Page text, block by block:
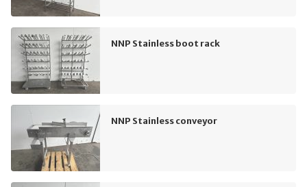
NNP Stainless boot rack
NNP Stainless conveyor